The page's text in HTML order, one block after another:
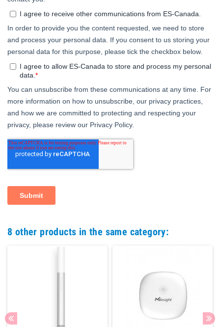
8 other products in the same category: